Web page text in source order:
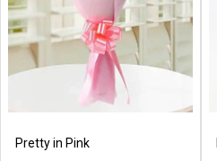
Pretty in Pink